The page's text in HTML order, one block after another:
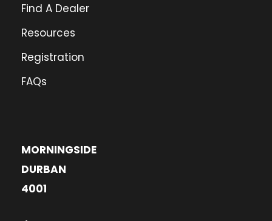
Find A Dealer
Resources
Registration
FAQs
MORNINGSIDE
DURBAN
4001